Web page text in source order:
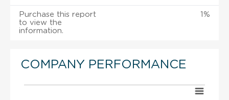
Purchase this report
to view the
information.
1%
COMPANY PERFORMANCE